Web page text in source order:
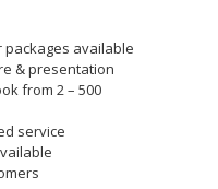
available
& presentation
from 2 – 500
service